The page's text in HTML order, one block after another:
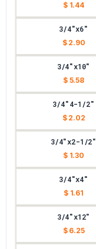
$ 1.44
3/4"x6"
$ 2.90
3/4"x10"
$ 5.58
3/4"4-1/2"
$ 2.02
3/4"x2-1/2"
$ 1.30
3/4"x4"
$ 1.61
3/4"x12"
$ 6.25